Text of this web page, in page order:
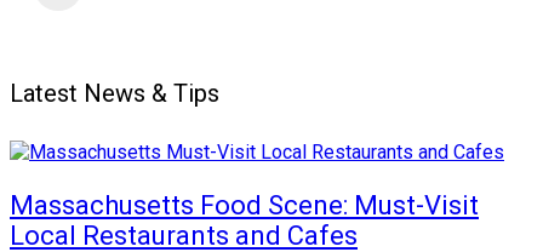
Latest News & Tips
Massachusetts Food Scene: Must-Visit
Local Restaurants and Cafes